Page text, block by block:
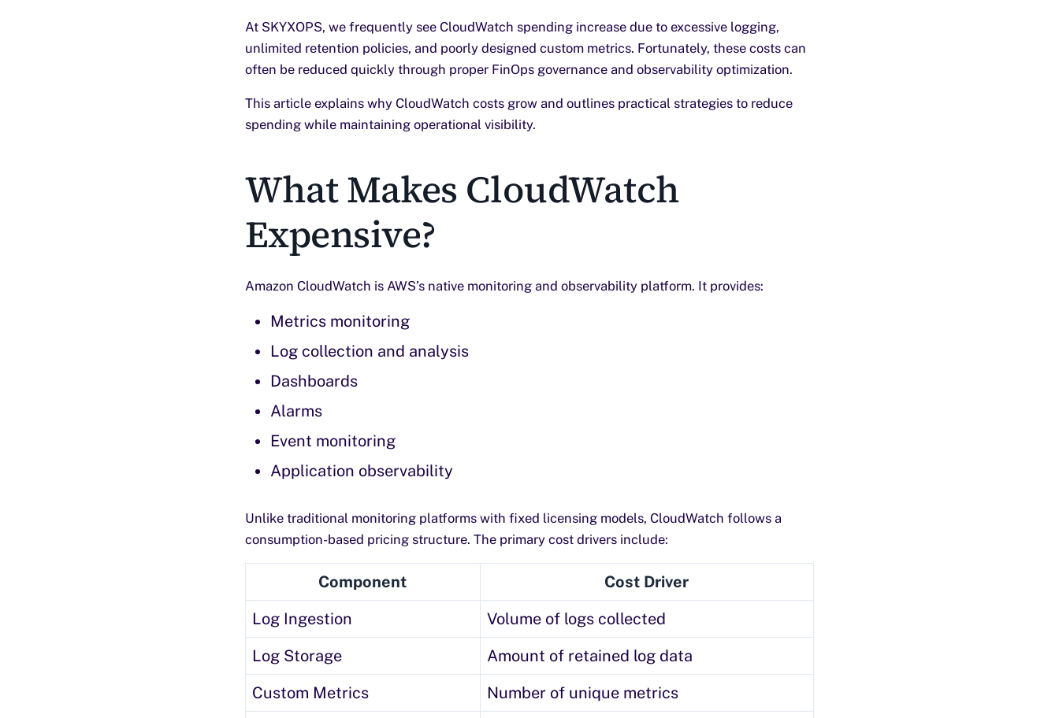
At SKYXOPS, we frequently see CloudWatch spending increase due to excessive logging,
unlimited retention policies, and poorly designed custom metrics. Fortunately, these costs can
often be reduced quickly through proper FinOps governance and observability optimization.
This article explains why CloudWatch costs grow and outlines practical strategies to reduce
spending while maintaining operational visibility.
What Makes CloudWatch
Expensive?
Amazon CloudWatch is AWS’s native monitoring and observability platform. It provides:
Metrics monitoring
Log collection and analysis
Dashboards
Alarms
Event monitoring
Application observability
Unlike traditional monitoring platforms with fixed licensing models, CloudWatch follows a
consumption-based pricing structure. The primary cost drivers include:
Component
Cost Driver
Log Ingestion
Volume of logs collected
Log Storage
Amount of retained log data
Custom Metrics
Number of unique metrics